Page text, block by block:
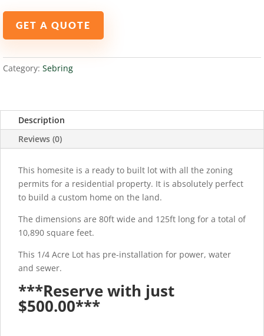
GET A QUOTE
Category: Sebring
Description
Reviews (0)
This homesite is a ready to built lot with all the zoning
permits for a residential property. It is absolutely perfect
to build a custom home on the land.
The dimensions are 80ft wide and 125ft long for a total of
10,890 square feet.
This 1/4 Acre Lot has pre-installation for power, water
and sewer.
***Reserve with just
$500.00***